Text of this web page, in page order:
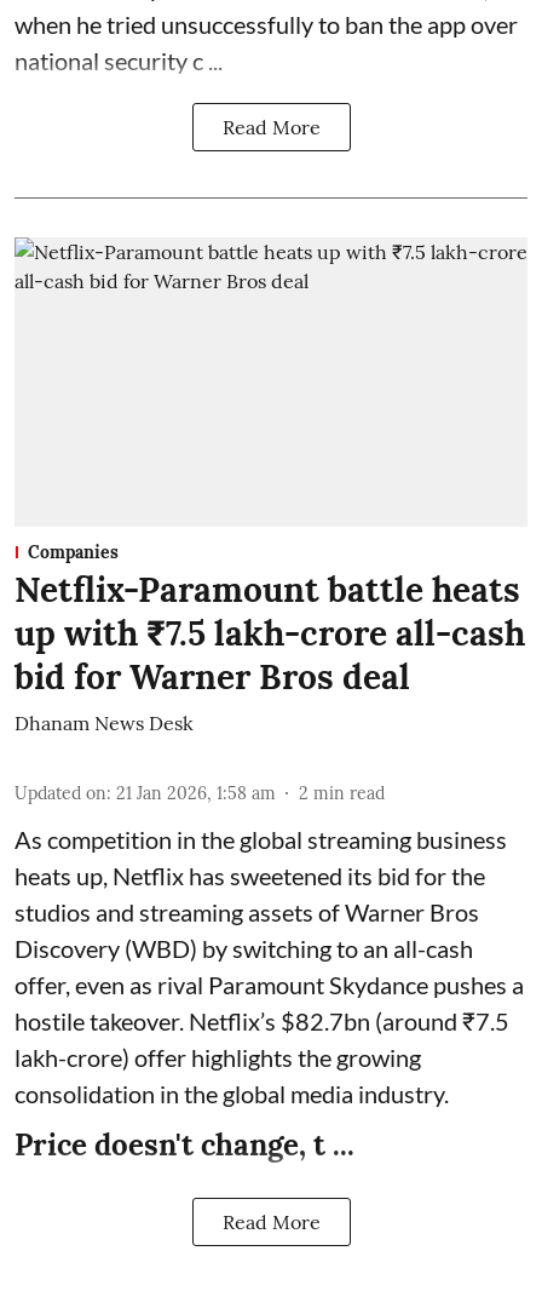
when he tried unsuccessfully to ban the app over
national security c ...
Read More
Companies
Netflix-Paramount battle heats
up with ₹7.5 lakh-crore all-cash
bid for Warner Bros deal
Dhanam News Desk
Updated on: 21 Jan 2026, 1:58 am 2 min read
As competition in the global streaming business
heats up, Netflix has sweetened its bid for the
studios and streaming assets of Warner Bros
Discovery (WBD) by switching to an all-cash
offer, even as rival Paramount Skydance pushes a
hostile takeover. Netflix’s $82.7bn (around ₹7.5
lakh-crore) offer highlights the growing
consolidation in the global media industry.
Price doesn't change, t ...
Read More